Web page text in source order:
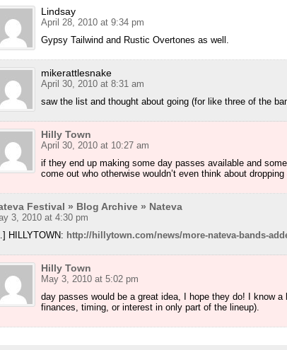
Lindsay
April 28, 2010 at 9:34 pm
Gypsy Tailwind and Rustic Overtones as well.
mikerattlesnake
April 30, 2010 at 8:31 am
saw the list and thought about going (for like three of the
Hilly Town
April 30, 2010 at 10:27 am
if they end up making some day passes available and
come out who otherwise wouldn’t even think about
Festival » Blog Archive » Nateva
3, 2010 at 4:30 pm
HILLYTOWN: http://hillytown.com/news/more-nateva-bands-
Hilly Town
May 3, 2010 at 5:02 pm
day passes would be a great idea, I hope they do! I know
finances, timing, or interest in only part of the lineup).